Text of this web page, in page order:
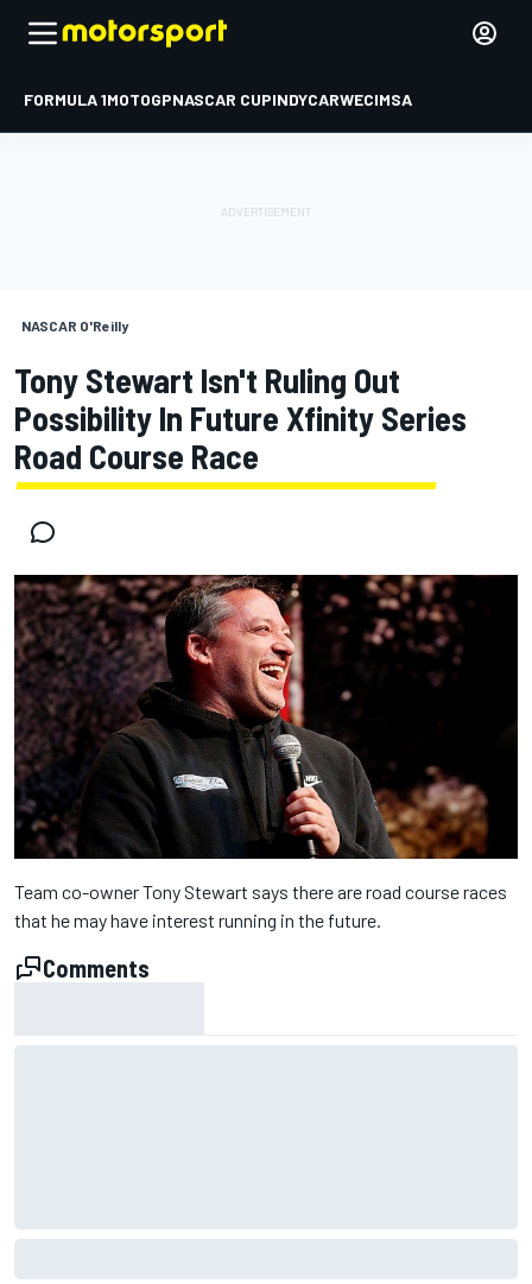
FORMULA 1MOTOGPNASCAR CUPINDYCARWECIMSA
NASCAR O'Reilly
Tony Stewart Isn't Ruling Out
Possibility In Future Xfinity Series
Road Course Race
Team co-owner Tony Stewart says there are road course races
that he may have interest running in the future.
Comments